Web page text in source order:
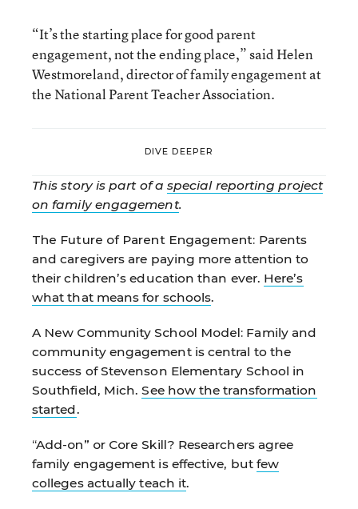
“It’s the starting place for good parent
engagement, not the ending place,” said Helen
Westmoreland, director of family engagement at
the National Parent Teacher Association.
DIVE DEEPER
This story is part of a special reporting project
on family engagement.
The Future of Parent Engagement: Parents
and caregivers are paying more attention to
their children’s education than ever. Here’s
what that means for schools.
A New Community School Model: Family and
community engagement is central to the
success of Stevenson Elementary School in
Southfield, Mich.See how the transformation
started.
“Add-on” or Core Skill? Researchers agree
family engagement is effective, but few
colleges actually teach it.